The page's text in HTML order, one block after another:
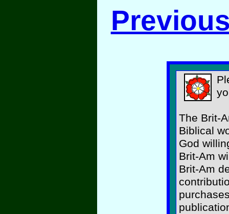
The Brit-
Biblical
God
Brit-Am
Brit-Am